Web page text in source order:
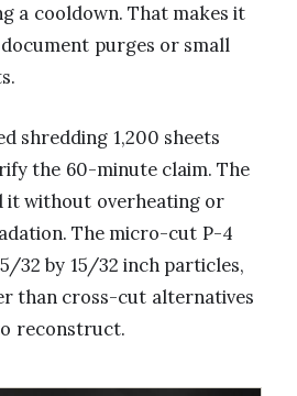
a cooldown. That makes it
purges or small
shredding 1,200 sheets
the 60-minute claim. The
it without overheating or
The micro-cut P-4
32 by 15/32 inch particles,
than cross-cut alternatives
reconstruct.